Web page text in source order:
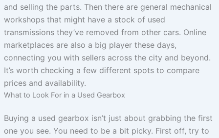
and selling the parts. Then there are general mechanical
workshops that might have a stock of used
transmissions they’ve removed from other cars. Online
marketplaces are also a big player these days,
connecting you with sellers across the city and beyond.
It’s worth checking a few different spots to compare
prices and availability.
What to Look For in a Used Gearbox
Buying a used gearbox isn’t just about grabbing the first
one you see. You need to be a bit picky. First off, try to